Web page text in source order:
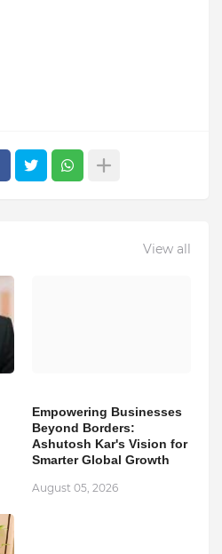
View all
Empowering Businesses
Beyond Borders:
Ashutosh Kar's Vision for
Smarter Global Growth
August 05, 2026